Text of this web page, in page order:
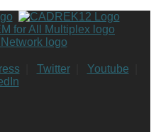
| Twitter| Youtube